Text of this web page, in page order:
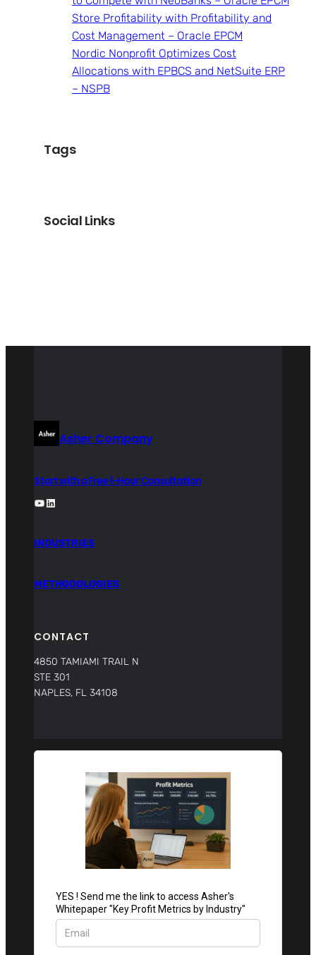
Store Profitability with Profitability and
Cost Management – Oracle EPCM
Nordic Nonprofit Optimizes Cost
Allocations with EPBCS and NetSuite ERP
– NSPB
Tags
Social Links
Asher Company
Start with a Free 1-Hour Consultation
YouTube LinkedIn
INDUSTRIES
METHODOLOGIES
CONTACT
4850 TAMIAMI TRAIL N
STE 301
NAPLES, FL 34108